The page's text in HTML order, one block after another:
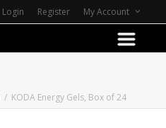
Login Register My Account
KODA Energy Gels, Box of 24